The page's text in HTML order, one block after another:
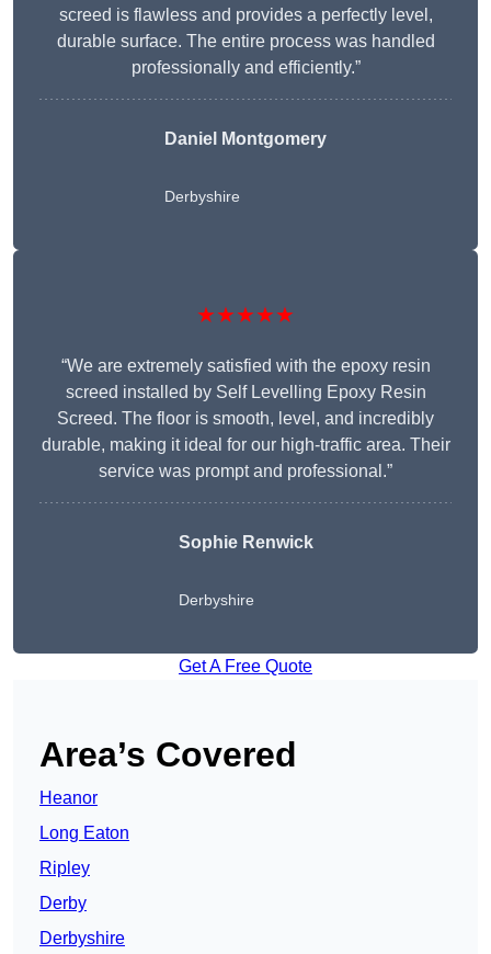
screed is flawless and provides a perfectly level,
durable surface. The entire process was handled
professionally and efficiently.”
Daniel Montgomery
Derbyshire
★★★★★
“We are extremely satisfied with the epoxy resin
screed installed by Self Levelling Epoxy Resin
Screed. The floor is smooth, level, and incredibly
durable, making it ideal for our high-traffic area. Their
service was prompt and professional.”
Sophie Renwick
Derbyshire
Get A Free Quote
Area’s Covered
Heanor
Long Eaton
Ripley
Derby
Derbyshire